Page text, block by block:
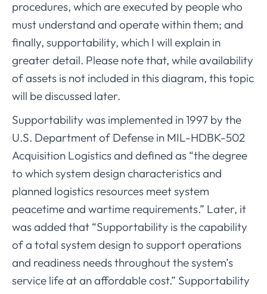
procedures, which are executed by people who
must understand and operate within them; and
finally, supportability, which I will explain in
greater detail. Please note that, while availability
of assets is not included in this diagram, this topic
will be discussed later.
Supportability was implemented in 1997 by the
U.S. Department of Defense in MIL-HDBK-502
Acquisition Logistics and defined as “the degree
to which system design characteristics and
planned logistics resources meet system
peacetime and wartime requirements.” Later, it
was added that “Supportability is the capability
of a total system design to support operations
and readiness needs throughout the system’s
service life at an affordable cost.” Supportability